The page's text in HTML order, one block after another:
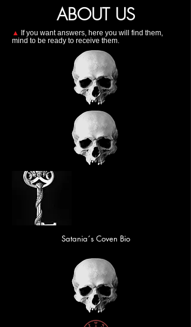
ABOUT US
▲ If you want answers, here you will find them,
mind to be ready to receive them.
Satania´s Coven Bio